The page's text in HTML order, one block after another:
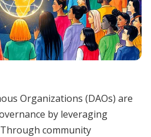
Organizations (DAOs) are
by leveraging
community